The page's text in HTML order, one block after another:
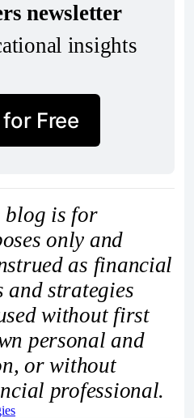
newsletter
insights
Free
blog is for
only and
as financial
and strategies
without first
personal and
or without
professional.